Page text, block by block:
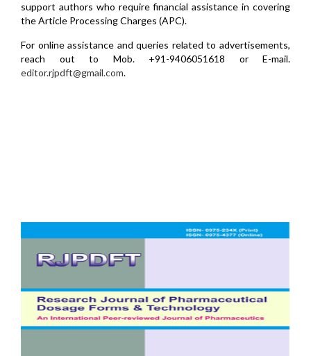
support authors who require financial assistance in covering
the Article Processing Charges (APC).
For online assistance and queries related to advertisements,
reach out to Mob. +91-9406051618 or E-mail.
editor.rjpdft@gmail.com.